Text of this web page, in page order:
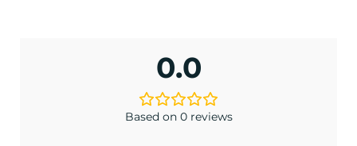
0.0
Based on 0 reviews
<May exclusions apply>